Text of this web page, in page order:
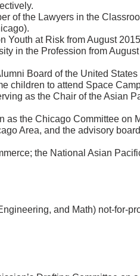
of the Lawyers in the
Youth at Risk from August
in the Profession from
Board of the United
children to attend Space
as the Chair of the Asian
as the Chicago Committee on
Area, and the advisory
the National Asian
and Math) not-for-